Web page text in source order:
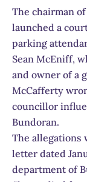
The chairman
launched a
parking
Sean McEniff,
and owner of a
McCafferty
councillor
Bundoran.
The allegations
letter dated
department of